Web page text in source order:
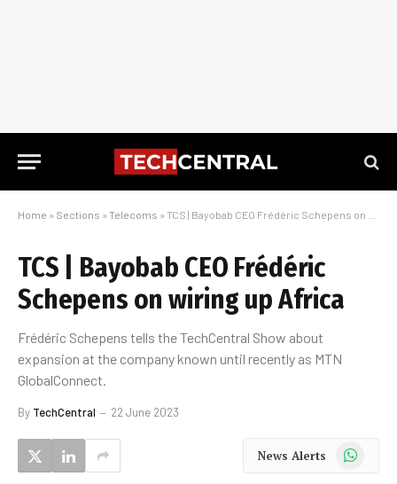
Home » Sections » Telecoms » TCS | Bayobab CEO Frédéric Schepens on wiring up Africa
TCS | Bayobab CEO Frédéric
Schepens on wiring up Africa
Frédéric Schepens tells the TechCentral Show about
expansion at the company known until recently as MTN
GlobalConnect.
By TechCentral 22 June 2023
News Alerts WhatsApp